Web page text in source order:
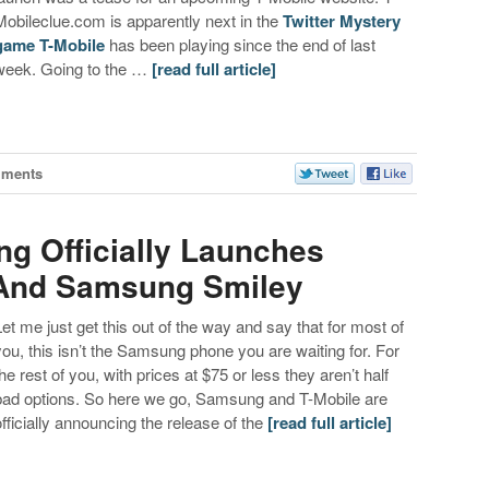
is apparently next in theTwitter Mystery
T-Mobile has been playing since the end of last
Going to the … [read full article]
Officially Launches
Samsung Smiley
me just get this out of the way and say that for most of
this isn’t the Samsung phone you are waiting for. For
rest of you, with prices at $75 or less they aren’t half
options. So here we go, Samsung and T-Mobile are
announcing the release of the [read full article]